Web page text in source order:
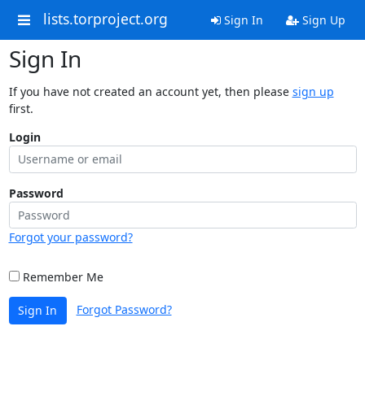
lists.torproject.org Sign In Sign Up
Sign In
If you have not created an account yet, then please sign up
first.
Login
Password
Forgot your password?
Remember Me
Sign In Forgot Password?